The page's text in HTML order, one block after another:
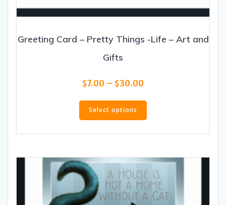
Greeting Card – Pretty Things -Life – Art and
Gifts
$7.00 – $30.00
$7.00
through
Select options
This
has
multiple
The
may
be
chosen